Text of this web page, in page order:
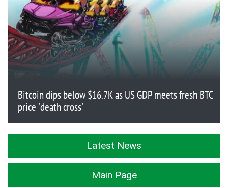
Bitcoin dips below $16.7K as US GDP meets fresh BTC
price 'death cross'
Latest News
Main Page